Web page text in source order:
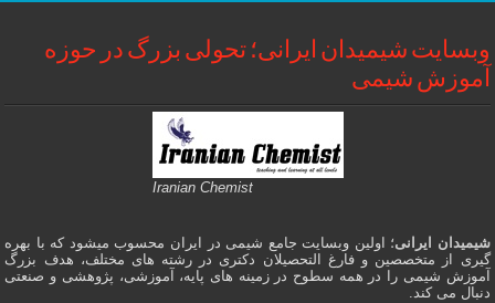
وبسایت شیمیدان ایرانی؛ تحولی بزرگ در حوزه
آموزش شیمی
Iranian Chemist
شیمیدان ایرانی؛ اولین وبسایت جامع شیمی در ایران محسوب میشود که با بهره
گیری از متخصصین و فارغ التحصیلان دکتری در رشته های مختلف، هدف بزرگ
آموزش شیمی را در همه سطوح در زمینه های پایه، آموزشی، پژوهشی و صنعتی
دنبال می کند.